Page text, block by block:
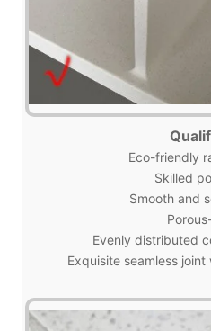
Eco-friendly
Skilled
Smooth and
Evenly distributed
Exquisite seamless